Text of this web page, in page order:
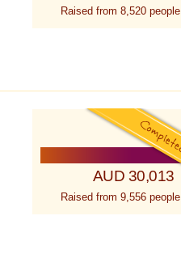
Raised from 8,520 people
AUD 30,013
Raised from 9,556 people